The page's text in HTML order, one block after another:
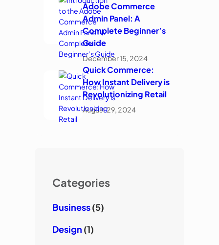
Adobe Commerce
Admin Panel: A
Complete Beginner’s
Guide
December 15, 2024
Quick Commerce:
How Instant Delivery is
Revolutionizing Retail
August 29, 2024
Categories
Business(5)
Design (1)